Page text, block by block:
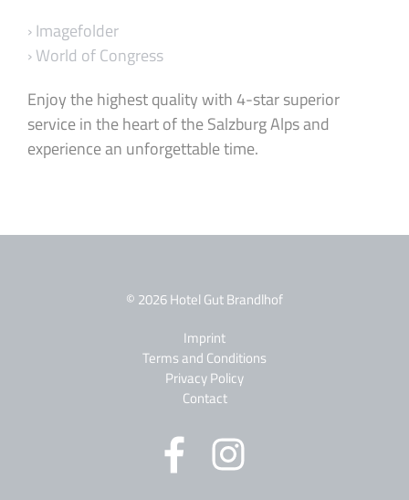
› Imagefolder
› World of Congress
Enjoy the highest quality with 4-star superior
service in the heart of the Salzburg Alps and
experience an unforgettable time.
© 2026 Hotel Gut Brandlhof
Imprint
Terms and Conditions
Privacy Policy
Contact